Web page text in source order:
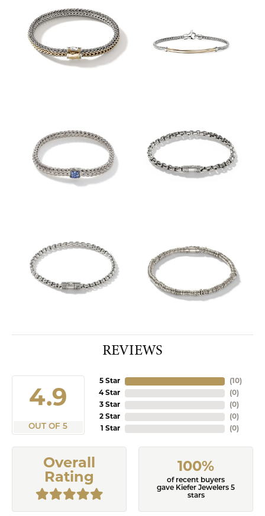
REVIEWS
4.9
OUT OF 5
5 Star
4 Star
3 Star
2 Star
1 Star
(10)
(0)
(0)
(0)
(0)
Overall
Rating
100%
of recent buyers
gave Kiefer Jewelers 5
stars